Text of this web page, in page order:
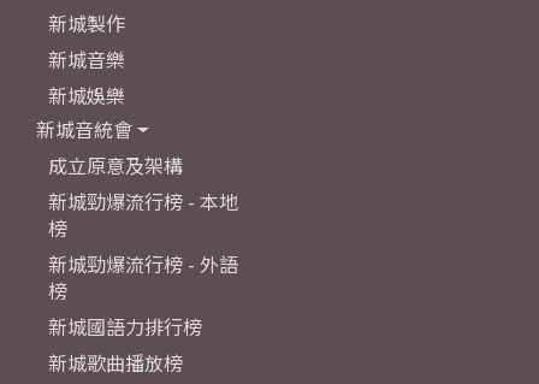
新城製作
新城音樂
新城娛樂
新城音統會
成立原意及架構
新城勁爆流行榜 - 本地
榜
新城勁爆流行榜 - 外語
榜
新城國語力排行榜
新城歌曲播放榜